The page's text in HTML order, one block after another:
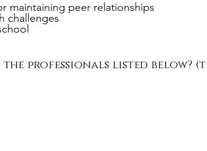
maintaining peer relationships
challenges
the professionals listed below?